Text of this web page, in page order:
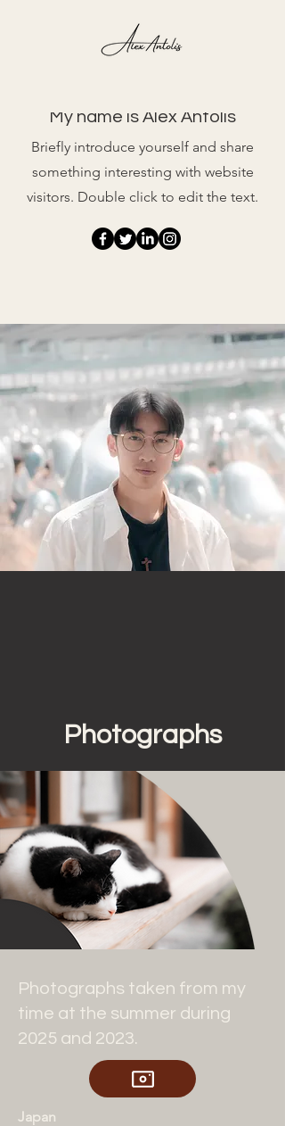
My name is Alex Antolis
Briefly introduce yourself and share
something interesting with website
visitors. Double click to edit the text.
Photographs
Photographs taken from my
time at the summer during
2025 and 2023.
Japan